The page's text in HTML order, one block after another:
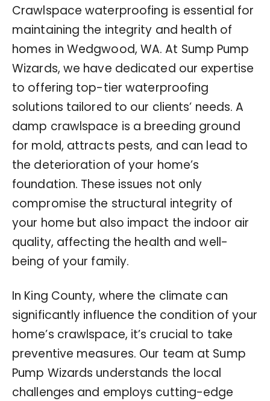
Crawlspace waterproofing is essential for
maintaining the integrity and health of
homes in Wedgwood, WA. At Sump Pump
Wizards, we have dedicated our expertise
to offering top-tier waterproofing
solutions tailored to our clients’ needs. A
damp crawlspace is a breeding ground
for mold, attracts pests, and can lead to
the deterioration of your home’s
foundation. These issues not only
compromise the structural integrity of
your home but also impact the indoor air
quality, affecting the health and well-
being of your family.
In King County, where the climate can
significantly influence the condition of your
home’s crawlspace, it’s crucial to take
preventive measures. Our team at Sump
Pump Wizards understands the local
challenges and employs cutting-edge